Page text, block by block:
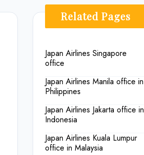
Related Pages
Japan Airlines Singapore
office
Japan Airlines Manila office in
Philippines
Japan Airlines Jakarta office in
Indonesia
Japan Airlines Kuala Lumpur
office in Malaysia